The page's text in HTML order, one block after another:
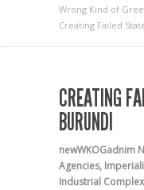
Wrong Kind of
Creating Failed
CREATING
BURUNDI
newWKOGadnim
Agencies,
Industrial Complex